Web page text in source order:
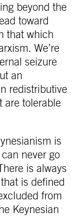
beyond the
toward
that which
We’re
seizure
an
redistributive
are tolerable
is
never go
is always
is defined
from
Keynesian